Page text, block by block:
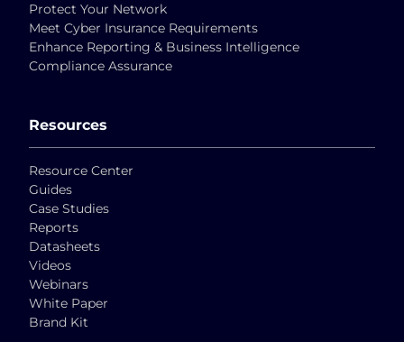
Protect Your Network
Meet Cyber Insurance Requirements
Enhance Reporting & Business Intelligence
Compliance Assurance
Resources
Resource Center
Guides
Case Studies
Reports
Datasheets
Videos
Webinars
White Paper
Brand Kit